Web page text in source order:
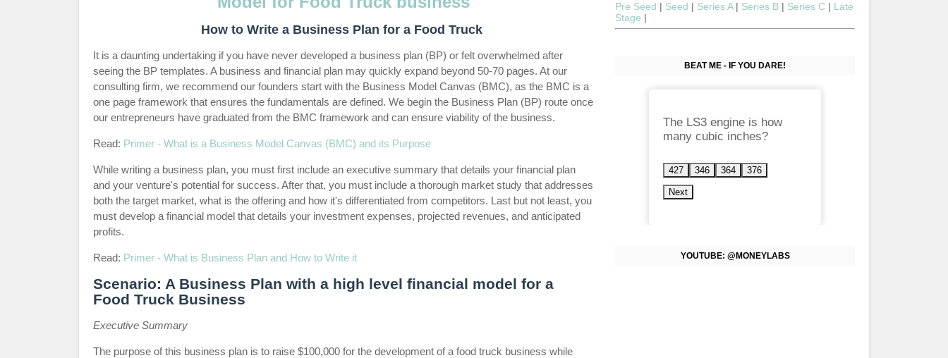
How to Write a Business Plan for a Food Truck
It is a daunting undertaking if you have never developed a business plan (BP) or felt overwhelmed after
seeing the BP templates. A business and financial plan may quickly expand beyond 50-70 pages. At our
consulting firm, we recommend our founders start with the Business Model Canvas (BMC), as the BMC is a
one page framework that ensures the fundamentals are defined. We begin the Business Plan (BP) route once
our entrepreneurs have graduated from the BMC framework and can ensure viability of the business.
Read: Primer - What is a Business Model Canvas (BMC) and its Purpose
While writing a business plan, you must first include an executive summary that details your financial plan
and your venture's potential for success. After that, you must include a thorough market study that addresses
both the target market, what is the offering and how it's differentiated from competitors. Last but not least, you
must develop a financial model that details your investment expenses, projected revenues, and anticipated
profits.
Read: Primer - What is Business Plan and How to Write it
Scenario: A Business Plan with a high level financial model for a
Food Truck Business
Executive Summary
The purpose of this business plan is to raise $100,000 for the development of a food truck business while
Pre Seed | Seed | Series A | Series B | Series C | Late
Stage |
BEAT ME - IF YOU DARE!
The LS3 engine is how
many cubic inches?
427 346 364 376
Next
YOUTUBE: @MONEYLABS